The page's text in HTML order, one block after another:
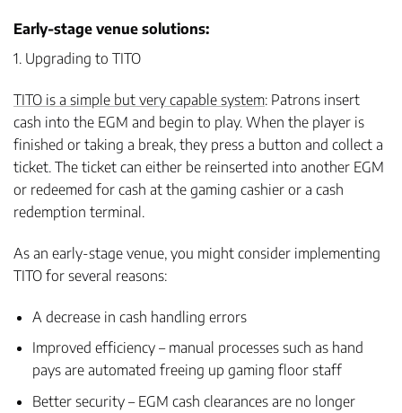
Early-stage venue solutions:
1. Upgrading to TITO
TITO is a simple but very capable system: Patrons insert
cash into the EGM and begin to play. When the player is
finished or taking a break, they press a button and collect a
ticket. The ticket can either be reinserted into another EGM
or redeemed for cash at the gaming cashier or a cash
redemption terminal.
As an early-stage venue, you might consider implementing
TITO for several reasons:
A decrease in cash handling errors
Improved efficiency – manual processes such as hand
pays are automated freeing up gaming floor staff
Better security – EGM cash clearances are no longer